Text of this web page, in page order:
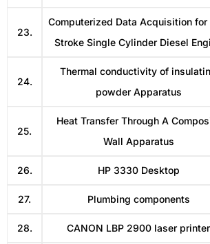
23.
Computerized Data Acquisition for
Stroke Single Cylinder Diesel
24.
Thermal conductivity of
powder Apparatus
25.
Heat Transfer Through A
Wall Apparatus
26. HP 3330 Desktop
27. Plumbing components
28. CANON LBP 2900 laser printer